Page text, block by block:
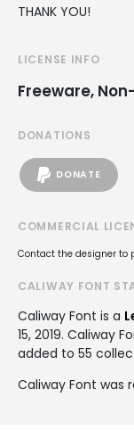
THANK YOU!
LICENSE INFO
Freeware,
DONATIONS
DONATE
COMMERCIAL
Contact the designer to
CALIWAY FONT
Caliway Font is a
15, 2019. Caliway
added to 55
Caliway Font was